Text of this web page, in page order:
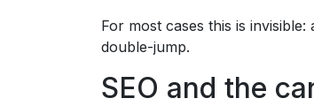
For most cases this is
double-jump.
SEO and the